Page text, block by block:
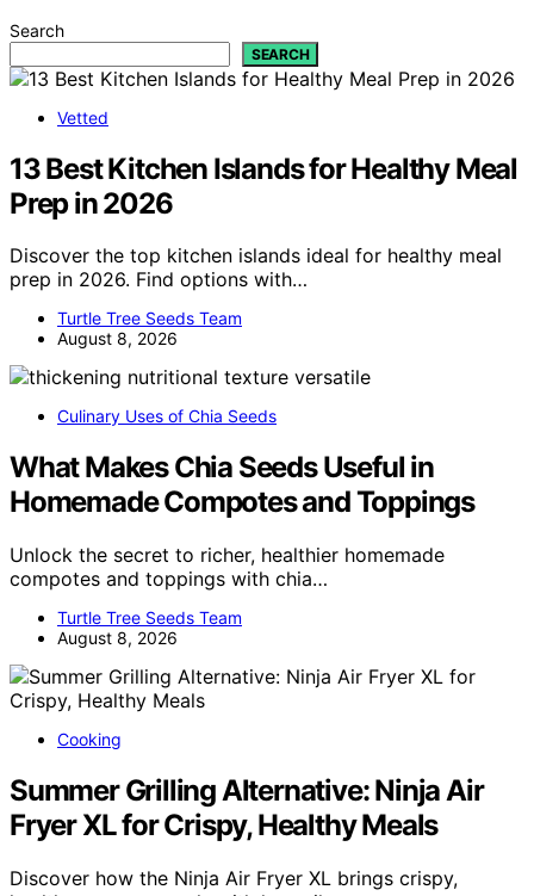
Search
SEARCH
Vetted
13 Best Kitchen Islands for Healthy Meal
Prep in 2026
Discover the top kitchen islands ideal for healthy meal
prep in 2026. Find options with…
Turtle Tree Seeds Team
August 8, 2026
Culinary Uses of Chia Seeds
What Makes Chia Seeds Useful in
Homemade Compotes and Toppings
Unlock the secret to richer, healthier homemade
compotes and toppings with chia…
Turtle Tree Seeds Team
August 8, 2026
Cooking
Summer Grilling Alternative: Ninja Air
Fryer XL for Crispy, Healthy Meals
Discover how the Ninja Air Fryer XL brings crispy,